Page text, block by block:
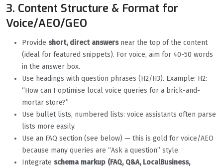
3. Content Structure & Format for
Voice/AEO/GEO
Provide short, direct answersnear the top of the content
(ideal for featured snippets). For voice, aim for 40-50 words
in the answer box.
Use headings with question phrases (H2/H3). Example: H2:
“How can I optimise local voice queries for a brick-and-
mortar store?”
Use bullet lists, numbered lists: voice assistants often parse
lists more easily.
Use an FAQ section (see below) — this is gold for voice/AEO
because many queries are “Ask a question” style.
Integrate schema markup (FAQ, Q&A, LocalBusiness,